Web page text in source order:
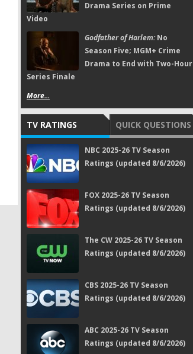
Drama Series on Prime
Video
Godfather of Harlem:No
Season Five; MGM+ Crime
Drama to End with Two-Hour
Series Finale
More...
TV RATINGS QUICK QUESTIONS
NBC 2025-26 TV Season
Ratings (updated 8/6/2026)
FOX 2025-26 TV Season
Ratings (updated 8/6/2026)
The CW 2025-26 TV Season
Ratings (updated 8/6/2026)
CBS 2025-26 TV Season
Ratings (updated 8/6/2026)
ABC 2025-26 TV Season
Ratings (updated 8/6/2026)